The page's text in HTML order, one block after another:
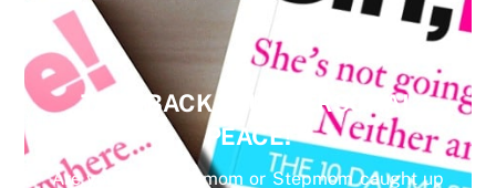
TAKE BACK YOUR PERSONAL
PEACE!
Are you you a Biomom or Stepmom caught up